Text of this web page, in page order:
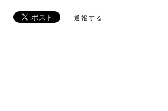
通報する